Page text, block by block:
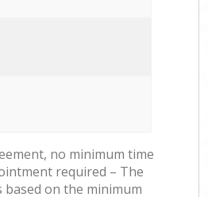
no minimum time
required – The
on the minimum